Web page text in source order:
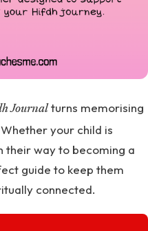
Journalturns memorising
your child is
their way to becoming a
guide to keep them
connected.